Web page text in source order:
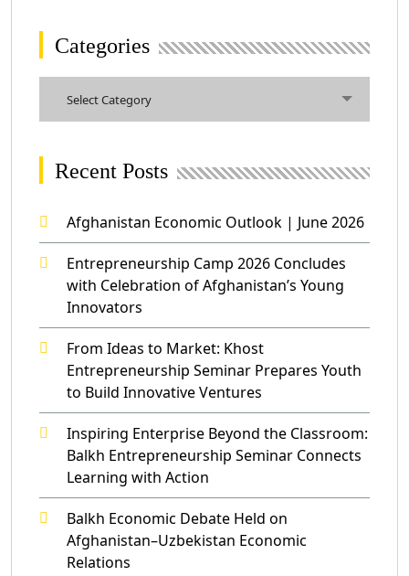
Categories
Select Category
Recent Posts
Afghanistan Economic Outlook | June 2026
Entrepreneurship Camp 2026 Concludes
with Celebration of Afghanistan’s Young
Innovators
From Ideas to Market: Khost
Entrepreneurship Seminar Prepares Youth
to Build Innovative Ventures
Inspiring Enterprise Beyond the Classroom:
Balkh Entrepreneurship Seminar Connects
Learning with Action
Balkh Economic Debate Held on
Afghanistan–Uzbekistan Economic
Relations